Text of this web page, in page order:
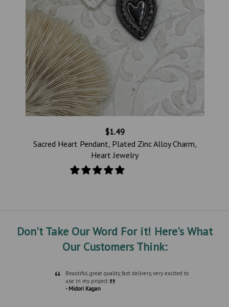
$1.49
Sacred Heart Pendant, Plated Zinc Alloy Charm,
Heart Jewelry
Don't Take Our Word For it! Here's What
Our Customers Think:
“
Beautiful, great quality, fast delivery, very excited to
use in my project.”
- Midori Kagan